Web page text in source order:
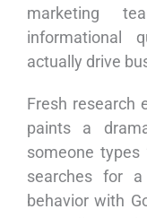
marketing
informational
actually drive
Fresh research
paints a
someone types
searches for
behavior with